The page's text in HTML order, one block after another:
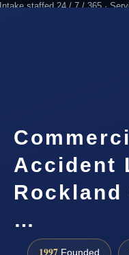
Intake staffed 24 / 7 / 365 ·
Accident
Rockland
…
Founded